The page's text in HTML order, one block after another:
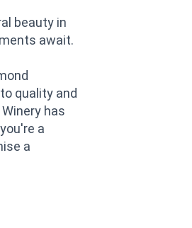
beauty in
await.
quality and
has
a
a